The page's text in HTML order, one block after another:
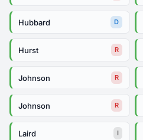
Hubbard D
Hurst R
Johnson R
Johnson R
Laird I